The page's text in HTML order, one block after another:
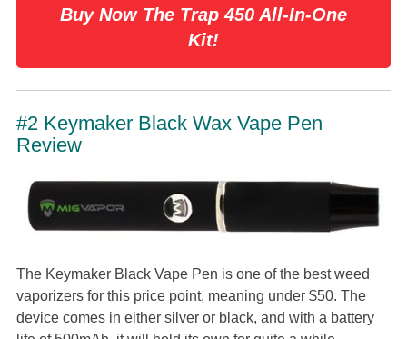
Buy Now The Trap 450 All-In-One
Kit!
#2 Keymaker Black Wax Vape Pen
Review
The Keymaker Black Vape Pen is one of the best weed
vaporizers for this price point, meaning under $50. The
device comes in either silver or black, and with a battery